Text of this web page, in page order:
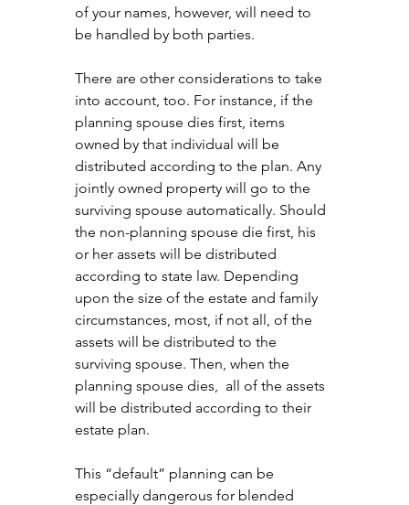
of your names, however, will need to
be handled by both parties.
There are other considerations to take
into account, too. For instance, if the
planning spouse dies first, items
owned by that individual will be
distributed according to the plan. Any
jointly owned property will go to the
surviving spouse automatically. Should
the non-planning spouse die first, his
or her assets will be distributed
according to state law. Depending
upon the size of the estate and family
circumstances, most, if not all, of the
assets will be distributed to the
surviving spouse. Then, when the
planning spouse dies,  all of the assets
will be distributed according to their
estate plan.
This “default” planning can be
especially dangerous for blended